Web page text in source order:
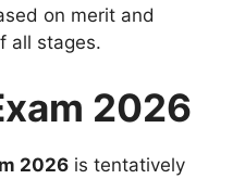
on merit and
all stages.
2026
2026 is tentatively